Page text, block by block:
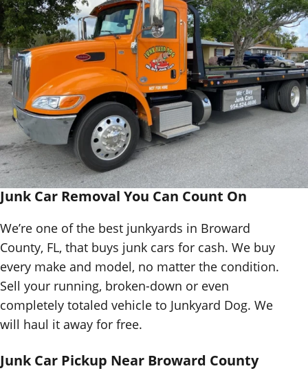
Junk Car Removal You Can Count On
We’re one of the best junkyards in Broward
County, FL, that buys junk cars for cash. We buy
every make and model, no matter the condition.
Sell your running, broken-down or even
completely totaled vehicle to Junkyard Dog. We
will haul it away for free.
Junk Car Pickup Near Broward County